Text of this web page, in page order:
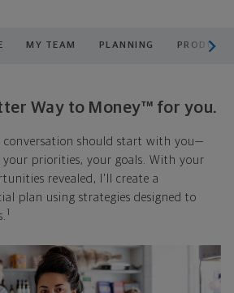
MY TEAM PLANNING
Way to Money™ for you.
conversation should start with you—
priorities, your goals. With your
revealed, I'll create a
plan using strategies designed to
1